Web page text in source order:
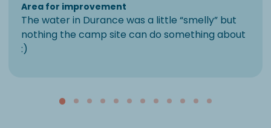
Area for improvement
The water in Durance was a little “smelly” but
nothing the camp site can do something about
:)